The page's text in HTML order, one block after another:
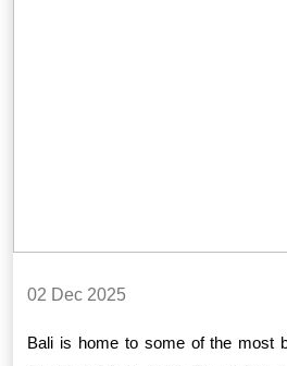
02 Dec 2025
Bali is home to some of the most